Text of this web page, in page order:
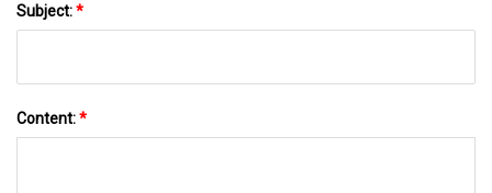
Subject:*
Content:*